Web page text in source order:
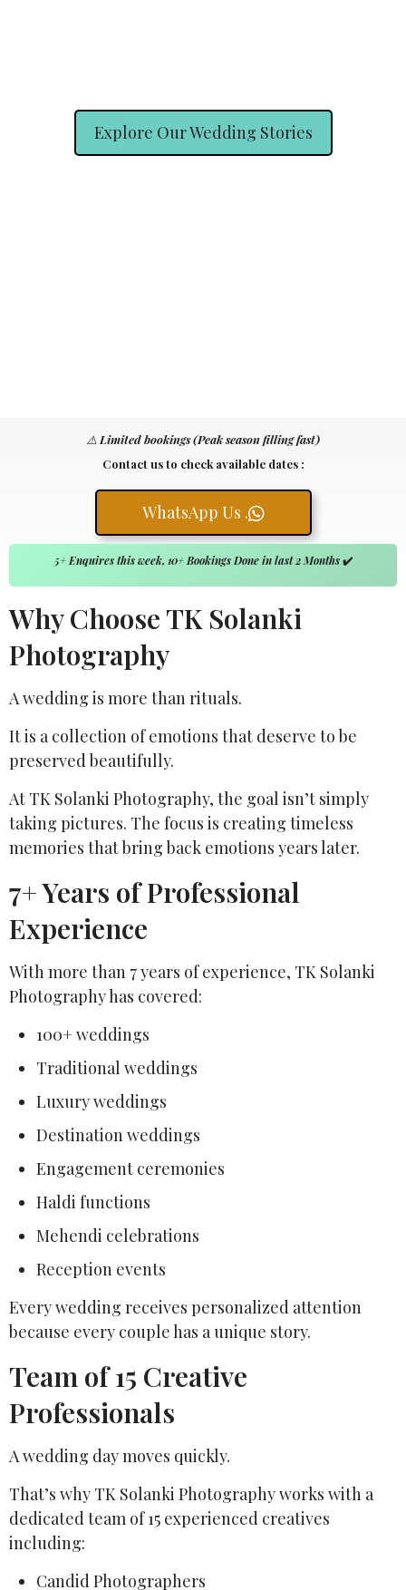
Explore Our Wedding Stories
⚠️ Limited bookings (Peak season filling fast)
Contact us to check available dates :
WhatsApp Us .
5+ Enquires this week, 10+ Bookings Done in last 2 Months✔️
Why Choose TK Solanki
Photography
A wedding is more than rituals.
It is a collection of emotions that deserve to be
preserved beautifully.
At TK Solanki Photography, the goal isn’t simply
taking pictures. The focus is creating timeless
memories that bring back emotions years later.
7+ Years of Professional
Experience
With more than 7 years of experience, TK Solanki
Photography has covered:
100+ weddings
Traditional weddings
Luxury weddings
Destination weddings
Engagement ceremonies
Haldi functions
Mehendi celebrations
Reception events
Every wedding receives personalized attention
because every couple has a unique story.
Team of 15 Creative
Professionals
A wedding day moves quickly.
That’s why TK Solanki Photography works with a
dedicated team of 15 experienced creatives
including:
Candid Photographers